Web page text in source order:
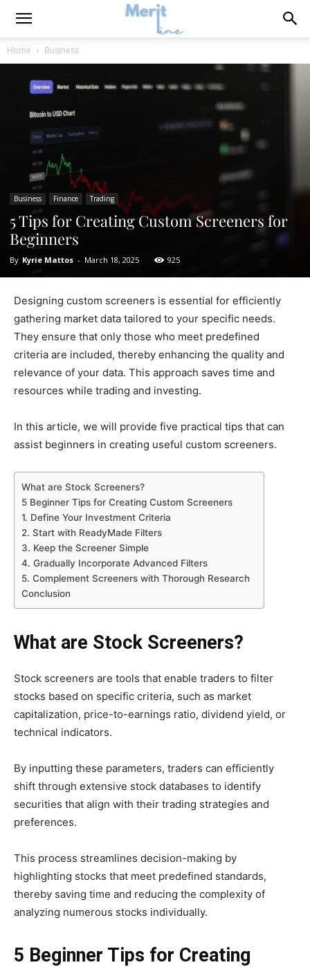
Home Business
Business Finance Trading
5 Tips for Creating Custom Screeners for
Beginners
By Kyrie Mattos - March 18, 2025 925
​Designing custom screeners is essential for efficiently
gathering market data tailored to your specific needs.
They ensure that only those who meet predefined
criteria are included, thereby enhancing the quality and
relevance of your data. This approach saves time and
resources while trading and investing.
In this article, we will provide five practical tips that can
assist beginners in creating useful custom screeners.
What are Stock Screeners?
5 Beginner Tips for Creating Custom Screeners
1. Define Your Investment Criteria
2. Start with ReadyMade Filters
3. Keep the Screener Simple
4. Gradually Incorporate Advanced Filters
5. Complement Screeners with Thorough Research
Conclusion
What are Stock Screeners?
Stock screeners are tools that enable traders to filter
stocks based on specific criteria, such as market
capitalization, price-to-earnings ratio, dividend yield, or
technical indicators.
By inputting these parameters, traders can efficiently
shift through extensive stock databases to identify
securities that align with their trading strategies and
preferences.
This process streamlines decision-making by
highlighting stocks that meet predefined standards,
thereby saving time and reducing the complexity of
analyzing numerous stocks individually.
5 Beginner Tips for Creating